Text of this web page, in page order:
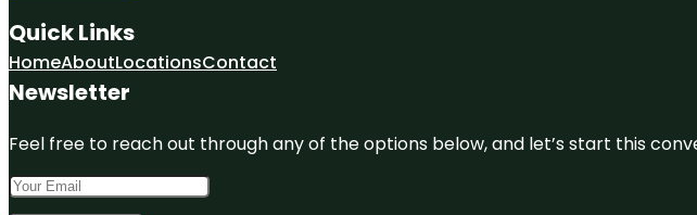
Quick Links
HomeAboutLocationsContact
Newsletter
Feel free to reach out through any of the options below, and let’s start this